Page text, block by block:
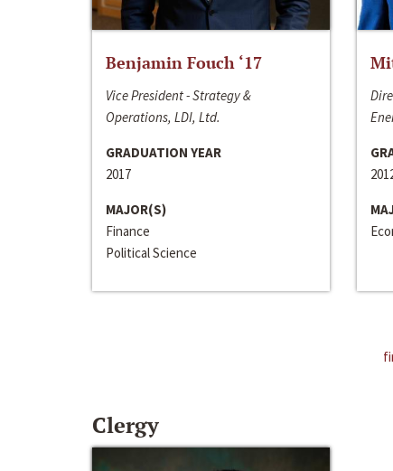
Benjamin Fouch ‘17
Vice President - Strategy &
Operations, LDI, Ltd.
GRADUATION YEAR
2017
MAJOR(S)
Finance
Political Science
Clergy